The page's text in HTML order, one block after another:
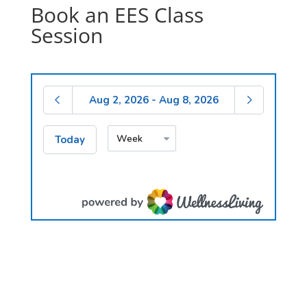
Book an EES Class
Session